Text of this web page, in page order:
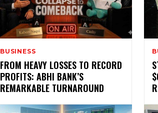
BUSINESS
FROM HEAVY LOSSES TO RECORD
PROFITS: ABHI BANK’S
REMARKABLE TURNAROUND